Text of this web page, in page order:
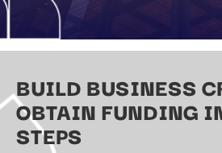
BUILD BUSINESS
OBTAIN FUNDING
STEPS